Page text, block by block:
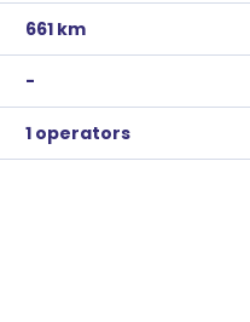
661 km
-
1 operators